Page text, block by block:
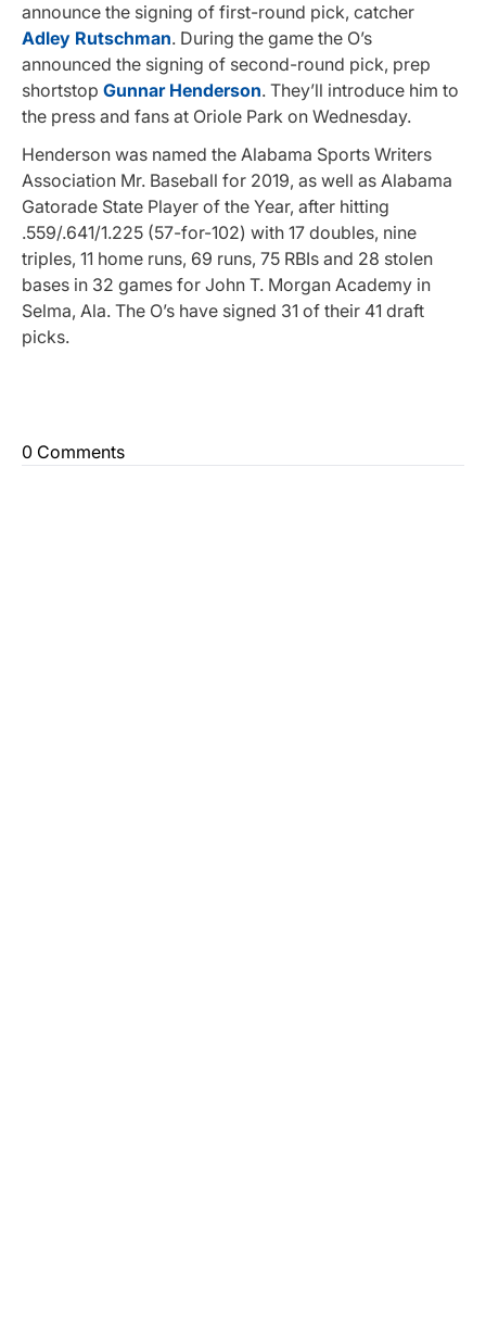
announce the signing of first-round pick, catcher
Adley Rutschman. During the game the O’s
announced the signing of second-round pick, prep
shortstop Gunnar Henderson. They’ll introduce him to
the press and fans at Oriole Park on Wednesday.
Henderson was named the Alabama Sports Writers
Association Mr. Baseball for 2019, as well as Alabama
Gatorade State Player of the Year, after hitting
.559/.641/1.225 (57-for-102) with 17 doubles, nine
triples, 11 home runs, 69 runs, 75 RBIs and 28 stolen
bases in 32 games for John T. Morgan Academy in
Selma, Ala. The O’s have signed 31 of their 41 draft
picks.
0 Comments